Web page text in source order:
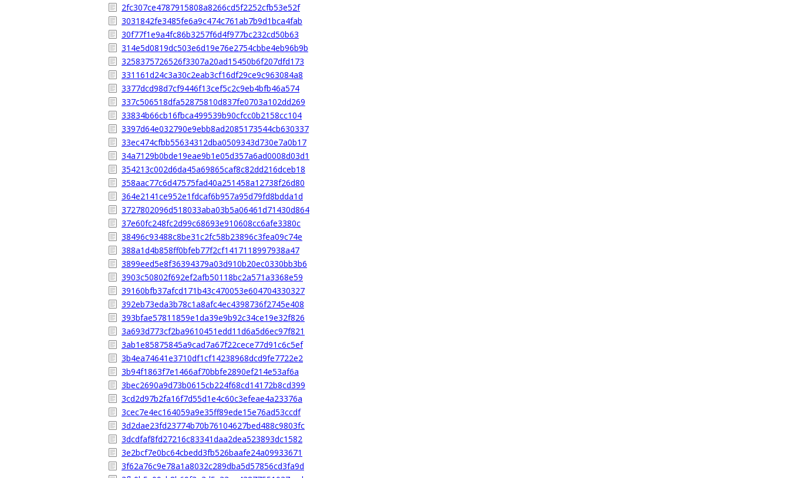
2fc307ce4787915808a8266cd5f2252cfb53e52f
3031842fe3485fe6a9c474c761ab7b9d1bca4fab
30f77f1e9a4fc86b3257f6d4f977bc232cd50b63
314e5d0819dc503e6d19e76e2754cbbe4eb96b9b
3258375726526f3307a20ad15450b6f207dfd173
331161d24c3a30c2eab3cf16df29ce9c963084a8
3377dcd98d7cf9446f13cef5c2c9eb4bfb46a574
337c506518dfa52875810d837fe0703a102dd269
33834b66cb16fbca499539b90cfcc0b2158cc104
3397d64e032790e9ebb8ad2085173544cb630337
33ec474cfbb55634312dba0509343d730e7a0b17
34a7129b0bde19eae9b1e05d357a6ad0008d03d1
354213c002d6da45a69865caf8c82dd216dceb18
358aac77c6d47575fad40a251458a12738f26d80
364e2141ce952e1fdcaf6b957a95d79fd8bdda1d
3727802096d518033aba03b5a06461d71430d864
37e60fc248fc2d99c68693e910608cc6afe3380c
38496c93488c8be31c2fc58b23896c3fea09c74e
388a1d4b858ff0bfeb77f2cf1417118997938a47
3899eed5e8f36394379a03d910b20ec0330bb3b6
3903c50802f692ef2afb50118bc2a571a3368e59
39160bfb37afcd171b43c470053e604704330327
392eb73eda3b78c1a8afc4ec4398736f2745e408
393bfae57811859e1da39e9b92c34ce19e32f826
3a693d773cf2ba9610451edd11d6a5d6ec97f821
3ab1e85875845a9cad7a67f22cece77d91c6c5ef
3b4ea74641e3710df1cf14238968dcd9fe7722e2
3b94f1863f7e1466af70bbfe2890ef214e53af6a
3bec2690a9d73b0615cb224f68cd14172b8cd399
3cd2d97b2fa16f7d55d1e4c60c3efeae4a23376a
3cec7e4ec164059a9e35ff89ede15e76ad53ccdf
3d2dae23fd23774b70b76104627bed488c9803fc
3dcdfaf8fd27216c83341daa2dea523893dc1582
3e2bcf7e0bc64cbedd3fb526baafe24a09933671
3f62a76c9e78a1a8032c289dba5d57856cd3fa9d